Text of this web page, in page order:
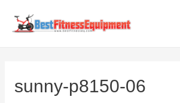
sunny-p8150-06